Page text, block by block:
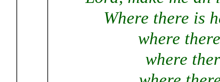
Where there is
where
where